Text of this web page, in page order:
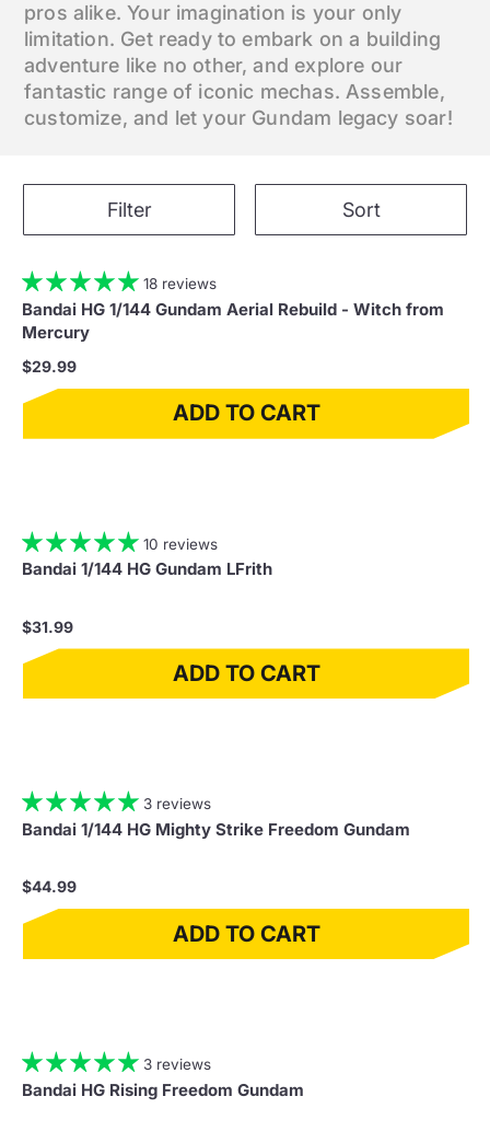
pros alike. Your imagination is your only
limitation. Get ready to embark on a building
adventure like no other, and explore our
fantastic range of iconic mechas. Assemble,
customize, and let your Gundam legacy soar!
Filter Sort
18 reviews
Bandai HG 1/144 Gundam Aerial Rebuild - Witch from
Mercury
$29.99
ADD TO CART
10 reviews
Bandai 1/144 HG Gundam LFrith
$31.99
ADD TO CART
3 reviews
Bandai 1/144 HG Mighty Strike Freedom Gundam
$44.99
ADD TO CART
3 reviews
Bandai HG Rising Freedom Gundam